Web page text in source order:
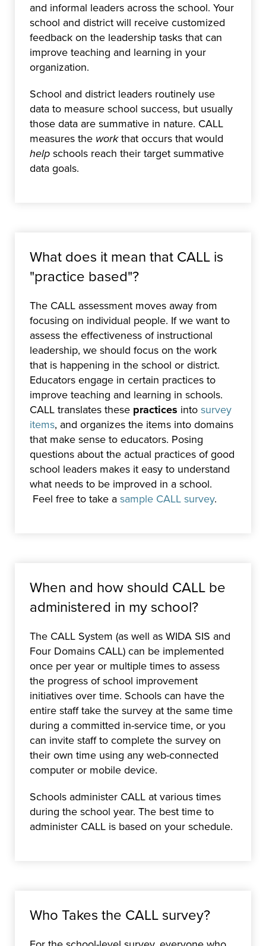
and informal leaders across the school. Your
school and district will receive customized
feedback on the leadership tasks that can
improve teaching and learning in your
organization.
School and district leaders routinely use
data to measure school success, but usually
those data are summative in nature. CALL
measures the workthat occurs that would
help schools reach their target summative
data goals.
What does it mean that CALL is
"practice based"?
The CALL assessment moves away from
focusing on individual people. If we want to
assess the effectiveness of instructional
leadership, we should focus on the work
that is happening in the school or district.
Educators engage in certain practices to
improve teaching and learning in schools.
CALL translates these practices into survey
items, and organizes the items into domains
that make sense to educators. Posing
questions about the actual practices of good
school leaders makes it easy to understand
what needs to be improved in a school.
Feel free to take a sample CALL survey.
When and how should CALL be
administered in my school?
The CALL System (as well as WIDA SIS and
Four Domains CALL) can be implemented
once per year or multiple times to assess
the progress of school improvement
initiatives over time. Schools can have the
entire staff take the survey at the same time
during a committed in-service time, or you
can invite staff to complete the survey on
their own time using any web-connected
computer or mobile device.
Schools administer CALL at various times
during the school year. The best time to
administer CALL is based on your schedule.
Who Takes the CALL survey?